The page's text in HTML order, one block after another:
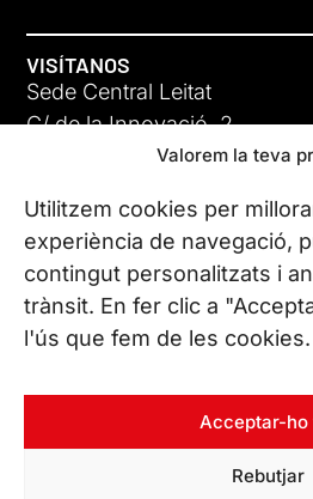
Valorem la teva
Utilitzem cookies per
experiència de navegació,
contingut personalitzats i
trànsit. En fer clic a
l'ús que fem de les cookies.
Acceptar-ho
Rebutjar
VISÍTANOS
Sede Central Leitat
C/ de la Innovació, 2
08225 Terrassa, (Barcelona)
Conoce todas nuestras
CONTÁCTANOS
Tel. (+34) 937 882 300